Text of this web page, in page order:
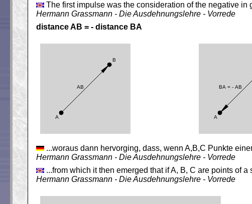
The first impulse was the consideration of the negative
Hermann Grassmann - Die Ausdehnungslehre - Vorrede
distance AB = - distance BA
...woraus dann hervorging, dass, wenn A,B,C Punkte
Hermann Grassmann - Die Ausdehnungslehre - Vorrede
...from which it then emerged that if A, B, C are points of
Hermann Grassmann - Die Ausdehnungslehre - Vorrede